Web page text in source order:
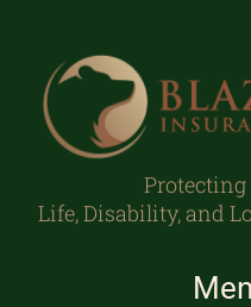
content
Life, Disability, and